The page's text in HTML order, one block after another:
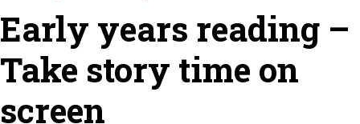
Early years reading –
Take story time on
screen